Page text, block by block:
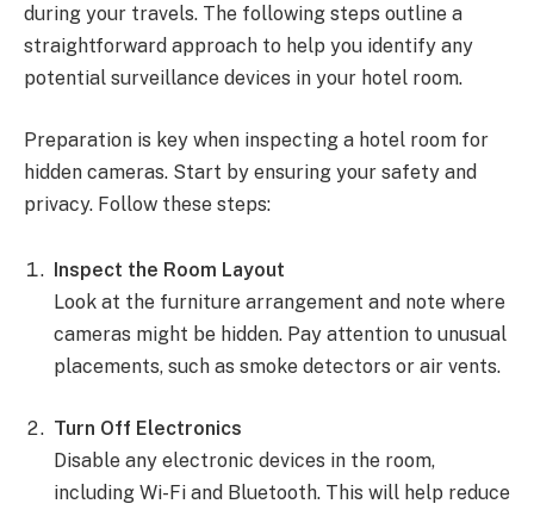
during your travels. The following steps outline a
straightforward approach to help you identify any
potential surveillance devices in your hotel room.
Preparation is key when inspecting a hotel room for
hidden cameras. Start by ensuring your safety and
privacy. Follow these steps:
Inspect the Room Layout
Look at the furniture arrangement and note where
cameras might be hidden. Pay attention to unusual
placements, such as smoke detectors or air vents.
Turn Off Electronics
Disable any electronic devices in the room,
including Wi-Fi and Bluetooth. This will help reduce